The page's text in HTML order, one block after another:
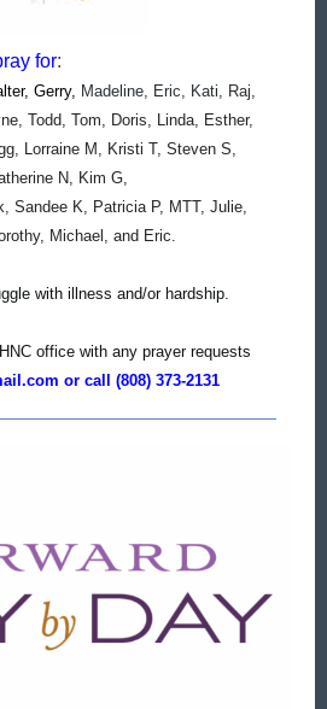
for:
Gerry, Madeline, Eric, Kati, Raj,
Todd, Tom, Doris, Linda, Esther,
Lorraine M, Kristi T, Steven S,
N, Kim G,
Sandee K, Patricia P, MTT, Julie,
Michael, and Eric.
with illness and/or hardship.
office with any prayer requests
or call (808) 373-2131